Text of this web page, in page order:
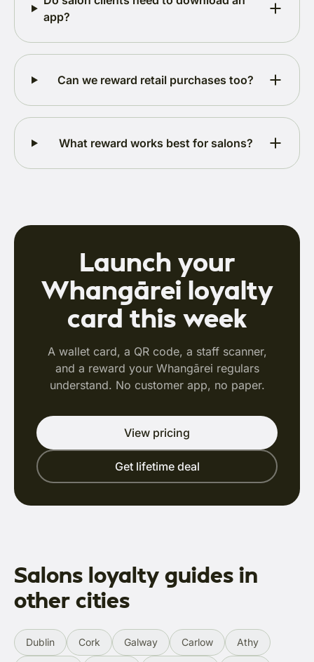
app?
Can we reward retail purchases too?
What reward works best for salons?
Launch your
Whangārei loyalty
card this week
A wallet card, a QR code, a staff scanner,
and a reward your Whangārei regulars
understand. No customer app, no paper.
View pricing
Get lifetime deal
Salons loyalty guides in
other cities
Dublin Cork Galway Carlow Athy